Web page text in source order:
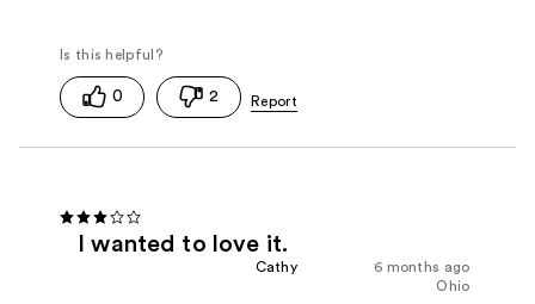
0 2
I wanted to love it.
6 months ago
Cathy
Ohio